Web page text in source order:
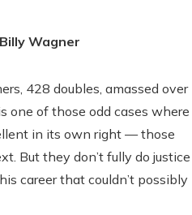
Wagner
428 doubles, amassed over
one of those odd cases where
in its own right — those
But they don’t fully do justice
career that couldn’t possibly